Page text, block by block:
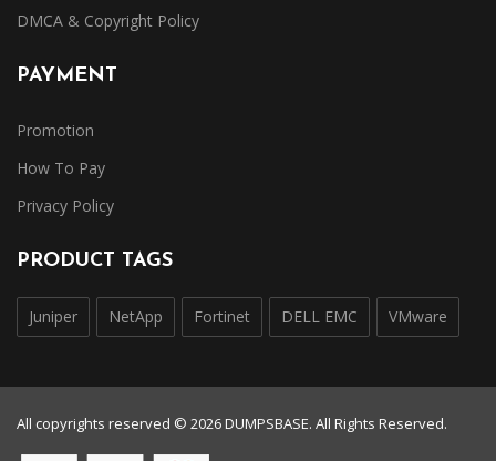
DMCA & Copyright Policy
PAYMENT
Promotion
How To Pay
Privacy Policy
PRODUCT TAGS
Juniper NetApp Fortinet DELL EMC VMware
All copyrights reserved © 2026 DUMPSBASE. All Rights Reserved.